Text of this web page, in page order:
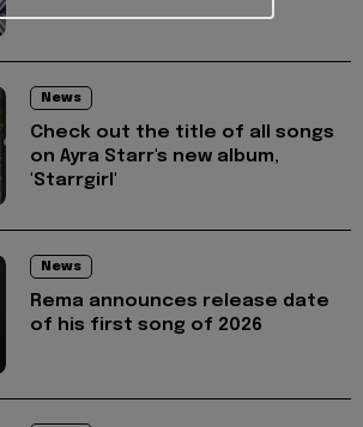
News
Check out the title of all songs
on Ayra Starr's new album,
'Starrgirl'
News
Rema announces release date
of his first song of 2026